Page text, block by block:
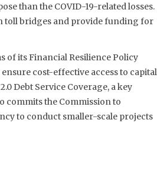
than the COVID-19-related losses.
toll bridges and provide funding for
of its Financial Resilience Policy
cost-effective access to capital
Debt Service Coverage, a key
commits the Commission to
to conduct smaller-scale projects